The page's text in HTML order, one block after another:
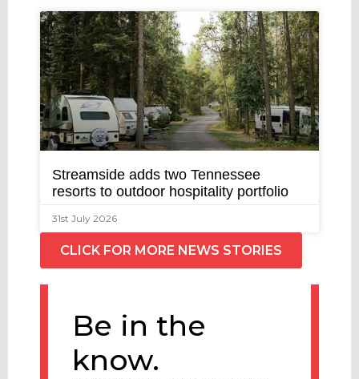
Streamside adds two Tennessee
resorts to outdoor hospitality portfolio
31st July 2026
CLICK FOR MORE NEWS STORIES
Be in the
know.